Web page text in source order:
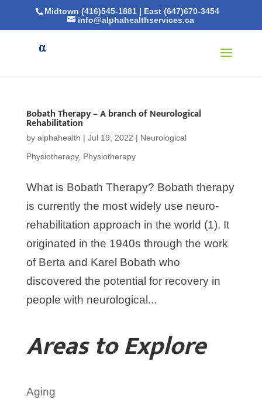
Midtown (416)545-1881| East (647)670-3454
info@alphahealthservices.ca
Bobath Therapy – A branch of Neurological
Rehabilitation
by alphahealth | Jul 19, 2022 | Neurological
Physiotherapy, Physiotherapy
What is Bobath Therapy? Bobath therapy
is currently the most widely use neuro-
rehabilitation approach in the world (1). It
originated in the 1940s through the work
of Berta and Karel Bobath who
discovered the potential for recovery in
people with neurological...
Areas to Explore
Aging